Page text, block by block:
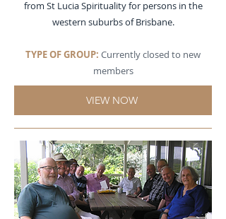
from St Lucia Spirituality for persons in the
western suburbs of Brisbane.
TYPE OF GROUP: Currently closed to new
members
VIEW NOW